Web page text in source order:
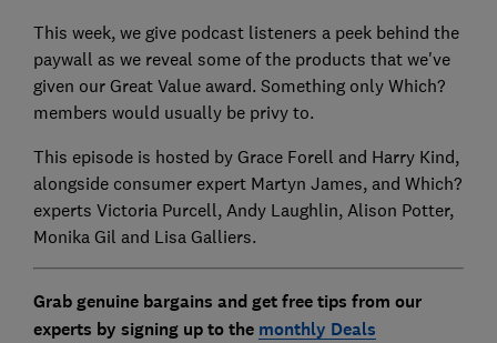
This week, we give podcast listeners a peek behind the
paywall as we reveal some of the products that we've
given our Great Value award. Something only Which?
members would usually be privy to.
This episode is hosted by Grace Forell and Harry Kind,
alongside consumer expert Martyn James, and Which?
experts Victoria Purcell, Andy Laughlin, Alison Potter,
Monika Gil and Lisa Galliers.
Grab genuine bargains and get free tips from our
experts by signing up to the monthly Deals